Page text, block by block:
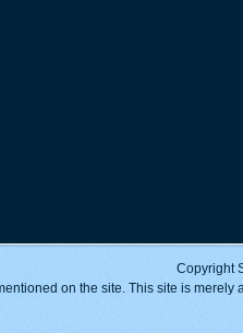
Copyright
on the site. This site is